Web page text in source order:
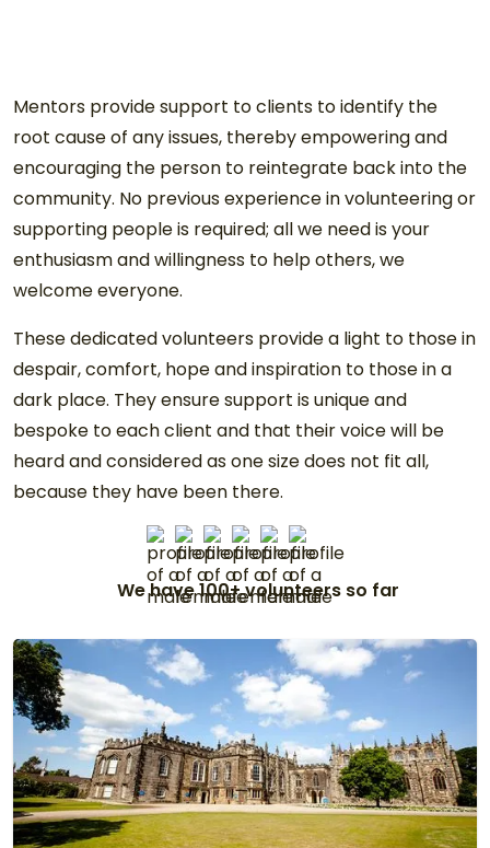
Mentors provide support to clients to identify the
root cause of any issues, thereby empowering and
encouraging the person to reintegrate back into the
community. No previous experience in volunteering or
supporting people is required; all we need is your
enthusiasm and willingness to help others, we
welcome everyone.
These dedicated volunteers provide a light to those in
despair, comfort, hope and inspiration to those in a
dark place. They ensure support is unique and
bespoke to each client and that their voice will be
heard and considered as one size does not fit all,
because they have been there.
We have 100+ volunteers so far